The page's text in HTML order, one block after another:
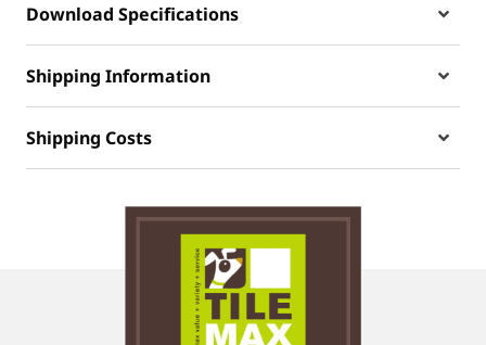
Download Specifications
Shipping Information
Shipping Costs